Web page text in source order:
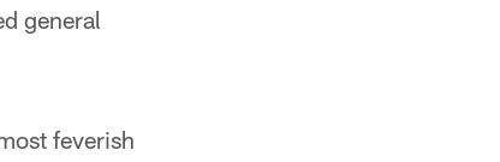
general
feverish